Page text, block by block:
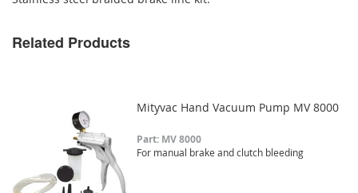
Related Products
Mityvac Hand Vacuum Pump MV 8000
Part: MV 8000
For manual brake and clutch bleeding